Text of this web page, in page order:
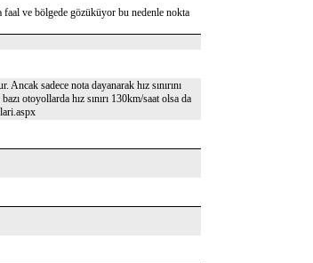
ve bölgede gözüküyor bu nedenle nokta
sadece nota dayanarak hız sınırını
otoyollarda hız sınırı 130km/saat olsa da